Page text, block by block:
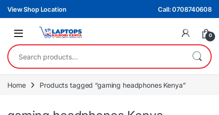
Skip to navigation
Skip to content
View Shop Location Call: 0708740608
0
Search for:
Home Products tagged “gaming headphones Kenya”